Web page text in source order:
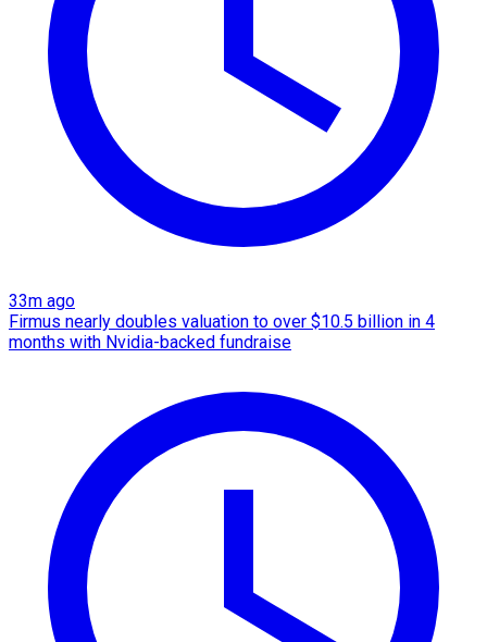
33m ago
Firmus nearly doubles valuation to over $10.5 billion in 4
months with Nvidia-backed fundraise